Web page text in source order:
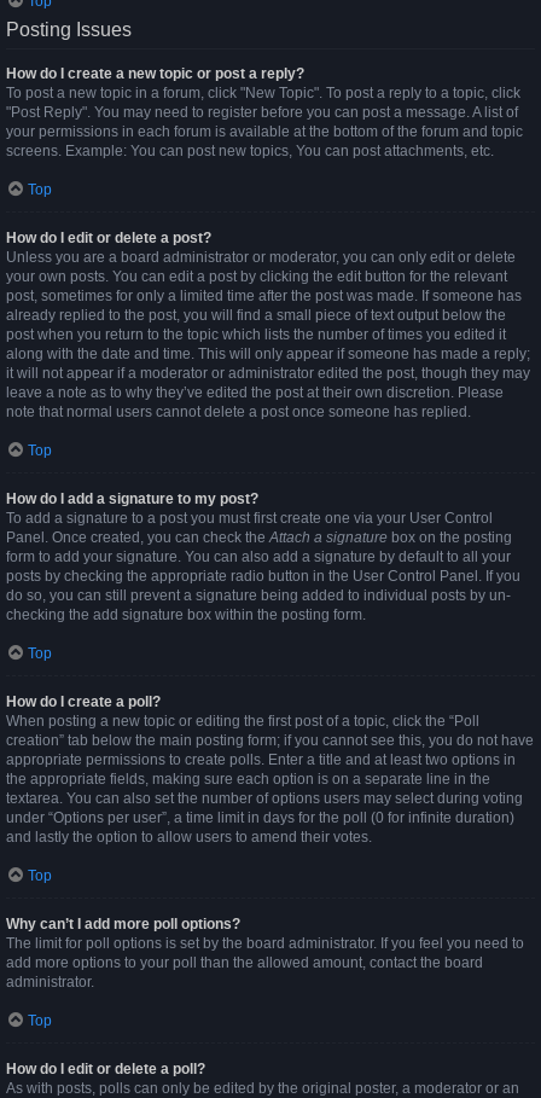
Posting Issues
How do I create a new topic or post a reply?
To post a new topic in a forum, click "New Topic". To post a reply to a topic, click
"Post Reply". You may need to register before you can post a message. A list of
your permissions in each forum is available at the bottom of the forum and topic
screens. Example: You can post new topics, You can post attachments, etc.
Top
How do I edit or delete a post?
Unless you are a board administrator or moderator, you can only edit or delete
your own posts. You can edit a post by clicking the edit button for the relevant
post, sometimes for only a limited time after the post was made. If someone has
already replied to the post, you will find a small piece of text output below the
post when you return to the topic which lists the number of times you edited it
along with the date and time. This will only appear if someone has made a reply;
it will not appear if a moderator or administrator edited the post, though they may
leave a note as to why they’ve edited the post at their own discretion. Please
note that normal users cannot delete a post once someone has replied.
Top
How do I add a signature to my post?
To add a signature to a post you must first create one via your User Control
Panel. Once created, you can check theAttach a signature box on the posting
form to add your signature. You can also add a signature by default to all your
posts by checking the appropriate radio button in the User Control Panel. If you
do so, you can still prevent a signature being added to individual posts by un-
checking the add signature box within the posting form.
Top
How do I create a poll?
When posting a new topic or editing the first post of a topic, click the “Poll
creation” tab below the main posting form; if you cannot see this, you do not have
appropriate permissions to create polls. Enter a title and at least two options in
the appropriate fields, making sure each option is on a separate line in the
textarea. You can also set the number of options users may select during voting
under “Options per user”, a time limit in days for the poll (0 for infinite duration)
and lastly the option to allow users to amend their votes.
Top
Why can’t I add more poll options?
The limit for poll options is set by the board administrator. If you feel you need to
add more options to your poll than the allowed amount, contact the board
administrator.
Top
How do I edit or delete a poll?
As with posts, polls can only be edited by the original poster, a moderator or an